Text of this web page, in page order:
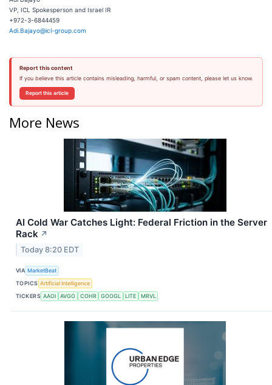
VP, ICL Spokesperson and Israel IR
+972-3-6844459
Adi.Bajayo@icl-group.com
Report this content
If you believe this article contains misleading, harmful, or spam content, please let us know.
Report this article
More News
AI Cold War Catches Light: Federal Friction in the Server
Rack ↗
Today 8:20 EDT
VIA MarketBeat
TOPICS Artificial Intelligence
TICKERS AAOI AVGO COHR GOOGL LITE MRVL